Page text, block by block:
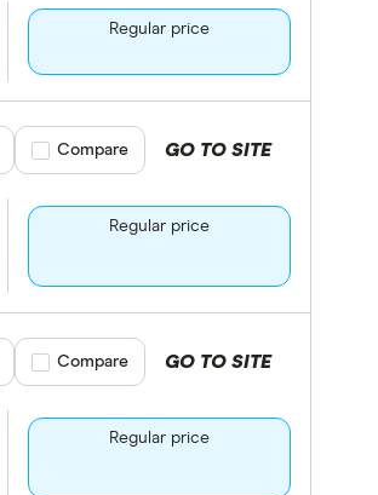
Regular price
Regular price
GO TO SITE
Compare product selection
Compare
Regular price
GO TO SITE
Compare product selection
Compare